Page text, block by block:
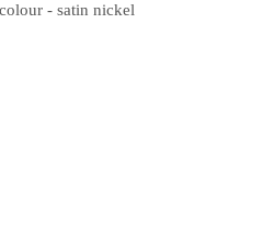
- satin nickel